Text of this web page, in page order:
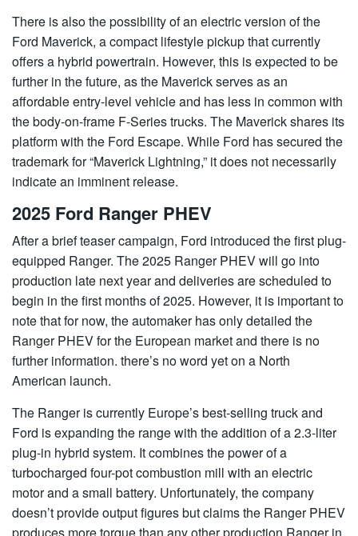
There is also the possibility of an electric version of the
Ford Maverick, a compact lifestyle pickup that currently
offers a hybrid powertrain. However, this is expected to be
further in the future, as the Maverick serves as an
affordable entry-level vehicle and has less in common with
the body-on-frame F-Series trucks. The Maverick shares its
platform with the Ford Escape. While Ford has secured the
trademark for “Maverick Lightning,” it does not necessarily
indicate an imminent release.
2025 Ford Ranger PHEV
After a brief teaser campaign, Ford introduced the first plug-
equipped Ranger. The 2025 Ranger PHEV will go into
production late next year and deliveries are scheduled to
begin in the first months of 2025. However, it is important to
note that for now, the automaker has only detailed the
Ranger PHEV for the European market and there is no
further information. there’s no word yet on a North
American launch.
The Ranger is currently Europe’s best-selling truck and
Ford is expanding the range with the addition of a 2.3-liter
plug-in hybrid system. It combines the power of a
turbocharged four-pot combustion mill with an electric
motor and a small battery. Unfortunately, the company
doesn’t provide output figures but claims the Ranger PHEV